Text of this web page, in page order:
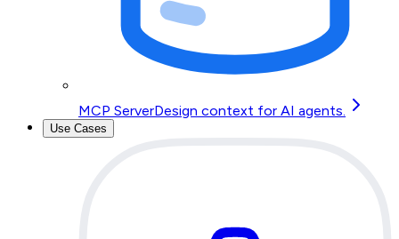
MCP ServerDesign context for AI agents.
Use Cases